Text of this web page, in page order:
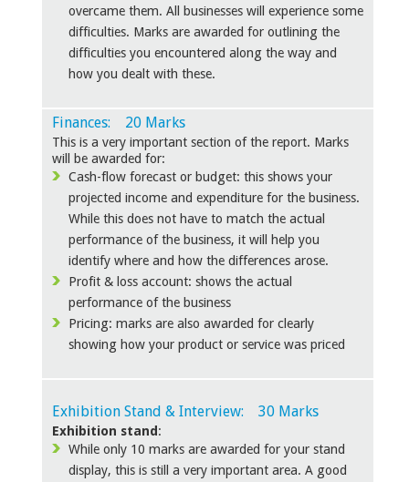
overcame them. All businesses will experience some
difficulties. Marks are awarded for outlining the
difficulties you encountered along the way and
how you dealt with these.
Finances: 20 Marks
This is a very important section of the report. Marks
will be awarded for:
Cash-flow forecast or budget: this shows your
projected income and expenditure for the business.
While this does not have to match the actual
performance of the business, it will help you
identify where and how the differences arose.
Profit & loss account: shows the actual
performance of the business
Pricing: marks are also awarded for clearly
showing how your product or service was priced
Exhibition Stand & Interview: 30 Marks
Exhibition stand :
While only 10 marks are awarded for your stand
display, this is still a very important area. A good